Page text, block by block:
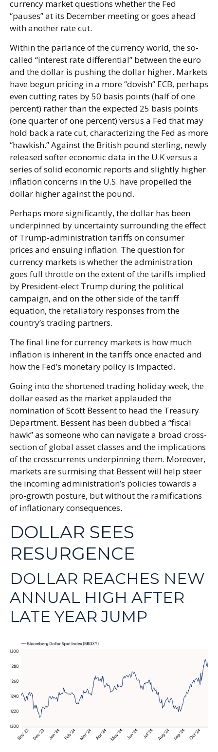
currency market questions whether the Fed
“pauses” at its December meeting or goes ahead
with another rate cut.
Within the parlance of the currency world, the so-
called “interest rate differential” between the euro
and the dollar is pushing the dollar higher. Markets
have begun pricing in a more “dovish” ECB, perhaps
even cutting rates by 50 basis points (half of one
percent) rather than the expected 25 basis points
(one quarter of one percent) versus a Fed that may
hold back a rate cut, characterizing the Fed as more
“hawkish.” Against the British pound sterling, newly
released softer economic data in the U.K versus a
series of solid economic reports and slightly higher
inflation concerns in the U.S. have propelled the
dollar higher against the pound.
Perhaps more significantly, the dollar has been
underpinned by uncertainty surrounding the effect
of Trump-administration tariffs on consumer
prices and ensuing inflation. The question for
currency markets is whether the administration
goes full throttle on the extent of the tariffs implied
by President-elect Trump during the political
campaign, and on the other side of the tariff
equation, the retaliatory responses from the
country’s trading partners.
The final line for currency markets is how much
inflation is inherent in the tariffs once enacted and
how the Fed’s monetary policy is impacted.
Going into the shortened trading holiday week, the
dollar eased as the market applauded the
nomination of Scott Bessent to head the Treasury
Department. Bessent has been dubbed a “fiscal
hawk” as someone who can navigate a broad cross-
section of global asset classes and the implications
of the crosscurrents underpinning them. Moreover,
markets are surmising that Bessent will help steer
the incoming administration’s policies towards a
pro-growth posture, but without the ramifications
of inflationary consequences.
DOLLAR SEES
RESURGENCE
DOLLAR REACHES NEW
ANNUAL HIGH AFTER
LATE YEAR JUMP